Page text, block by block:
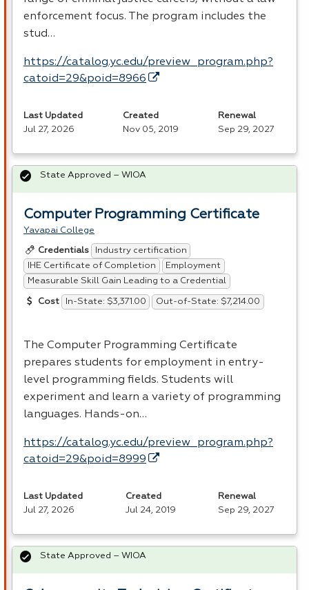
enforcement focus. The program includes the
stud…
https://catalog.yc.edu/preview_program.php?
catoid=29&poid=8966
Last Updated
Jul 27, 2026
Created
Nov 05, 2019
Renewal
Sep 29, 2027
Computer Programming Certificate
Yavapai College
Credentials
Industry certification
IHE Certificate of Completion
Employment
Measurable Skill Gain Leading to a Credential
Cost In-State: $3,371.00 Out-of-State: $7,214.00
The Computer Programming Certificate
prepares students for employment in entry-
level programming fields. Students will
experiment and learn a variety of programming
languages. Hands-on…
https://catalog.yc.edu/preview_program.php?
catoid=29&poid=8999
State Approved – WIOA
Last Updated
Jul 27, 2026
Created
Jul 24, 2019
Renewal
Sep 29, 2027
State Approved – WIOA